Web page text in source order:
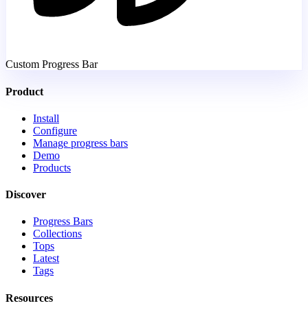
Custom Progress Bar
Product
Install
Configure
Manage progress bars
Demo
Products
Discover
Progress Bars
Collections
Tops
Latest
Tags
Resources